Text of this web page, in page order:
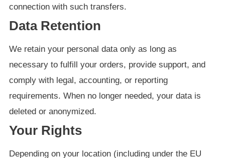
connection with such transfers.
Data Retention
We retain your personal data only as long as
necessary to fulfill your orders, provide support, and
comply with legal, accounting, or reporting
requirements. When no longer needed, your data is
deleted or anonymized.
Your Rights
Depending on your location (including under the EU